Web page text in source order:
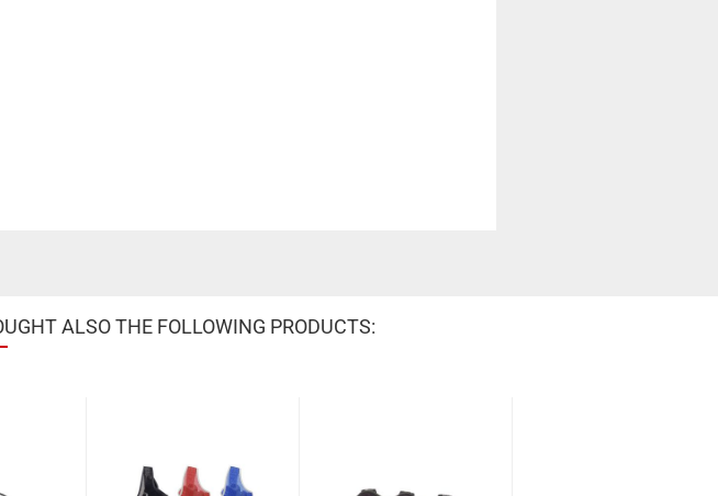
ALSO THE FOLLOWING PRODUCTS: